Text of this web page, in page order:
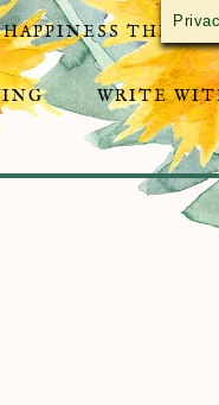
HAPPINESS
WRITE